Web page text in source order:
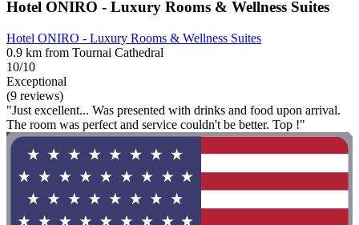
Hotel ONIRO - Luxury Rooms & Wellness Suites
Hotel ONIRO - Luxury Rooms & Wellness Suites
0.9 km from Tournai Cathedral
10/10
Exceptional
(9 reviews)
"Just excellent... Was presented with drinks and food upon arrival.
The room was perfect and service couldn't be better. Top !"